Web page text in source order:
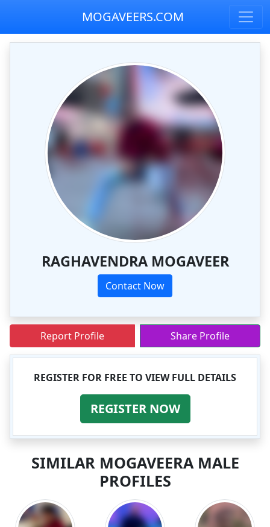
MOGAVEERS.COM
RAGHAVENDRA MOGAVEER
Contact Now
Report Profile Share Profile
REGISTER FOR FREE TO VIEW FULL DETAILS
REGISTER NOW
SIMILAR MOGAVEERA MALE
PROFILES